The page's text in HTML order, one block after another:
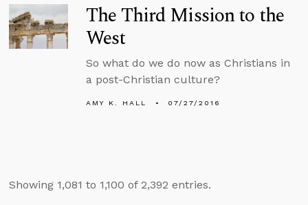
The Third Mission to the
West
So what do we do now as Christians in
a post-Christian culture?
AMY K. HALL 07/27/2016
Showing 1,081 to 1,100 of 2,392 entries.